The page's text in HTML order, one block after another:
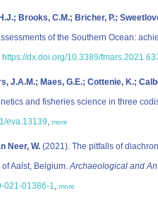
Brooks, C.M.; Bricher, P.;
of the Southern Ocean:
https://dx.doi.org/10.3389/
J.A.M.; Maes, G.E.; Cottenie, K.;
and fisheries science in three
eva.13139, more
Neer, W. (2021). The pitfalls of
Aalst, Belgium.Archaeological and
021-01386-1, more